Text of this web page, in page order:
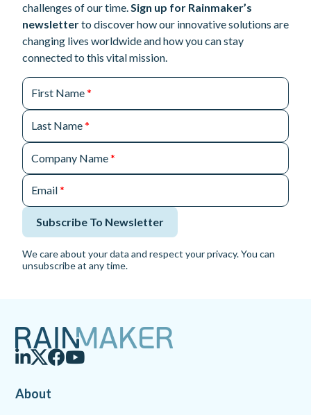
challenges of our time.Sign up for Rainmaker’s
newsletterto discover how our innovative solutions are
changing lives worldwide and how you can stay
connected to this vital mission.
First Name*
Last Name*
Company Name*
Email*
Subscribe To Newsletter
We care about your data and respect your privacy. You can
unsubscribe at any time.
About